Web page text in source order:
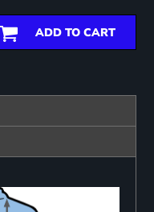
ADD TO CART